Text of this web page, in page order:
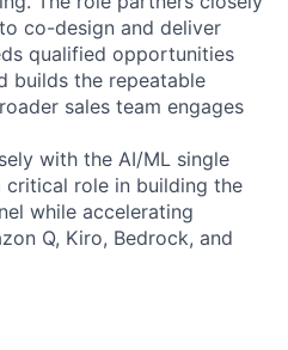
co-design and deliver
qualified opportunities
builds the repeatable
sales team engages
with the AI/ML single
role in building the
while accelerating
Q, Kiro, Bedrock, and